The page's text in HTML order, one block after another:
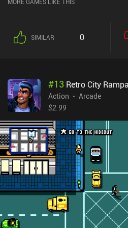
skills that make the gameplay a bit more
and easy, the game quickly ramps
once again. Most of the challenge, however, comes from the
game’s poorly responsive controls.
dedication, even the most frustrating
you can try it before buying. The game looks primitive, but I
personally liked its atmosphere of
palette, and the beautiful scenery,
put a lot of effort into. If you can
controls and hardcore nature, it’s
MORE GAMES LIKE THIS
SIMILAR 0
#13 Retro City
Action
Arcade
$2.99